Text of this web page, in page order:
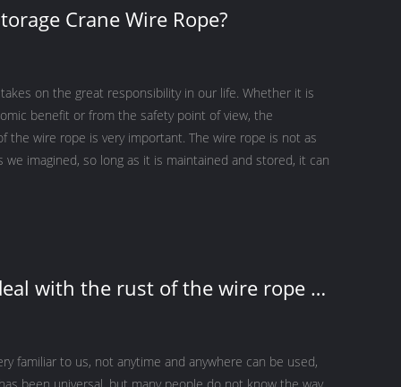
Crane Wire Rope?
on the great responsibility in our life. Whether it is
benefit or from the safety point of view, the
the wire rope is very important. The wire rope is not as
we imagined, so long as it is maintained and stored, it can
with the rust of the wire rope on
？
familiar to us, not anytime and anywhere can be used,